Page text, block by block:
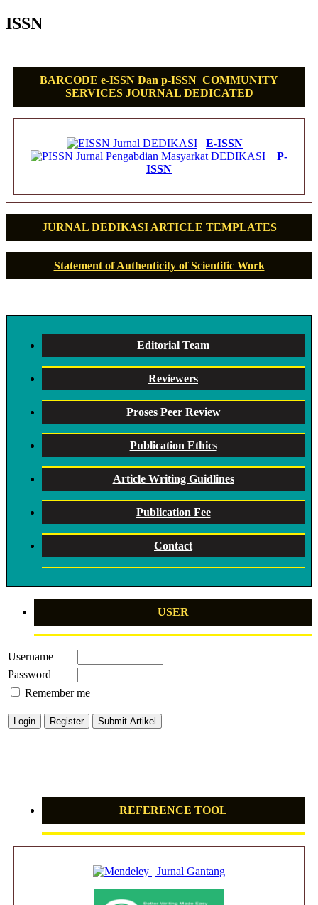
ISSN
BARCODE e-ISSN Dan p-ISSN COMMUNITY
SERVICES JOURNAL DEDICATED
E-ISSN
P-
ISSN
JURNAL DEDIKASI ARTICLE TEMPLATES
Statement of Authenticity of Scientific Work
Editorial Team
Reviewers
Proses Peer Review
Publication Ethics
Article Writing Guidlines
Publication Fee
Contact
USER
Username
Password
Remember me
REFERENCE TOOL